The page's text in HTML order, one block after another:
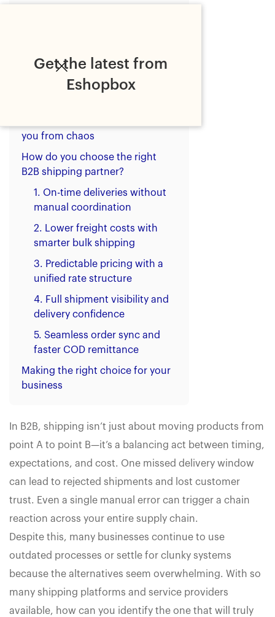
Get the latest from
Eshopbox
predictability
Tip 4: Real-time tracking and
you from chaos
How do you choose the right
B2B shipping partner?
1. On-time deliveries without
manual coordination
2. Lower freight costs with
smarter bulk shipping
3. Predictable pricing with a
unified rate structure
4. Full shipment visibility and
delivery confidence
5. Seamless order sync and
faster COD remittance
Making the right choice for your
business
In B2B, shipping isn’t just about moving products from
point A to point B—it’s a balancing act between timing,
expectations, and cost. One missed delivery window
can lead to rejected shipments and lost customer
trust. Even a single manual error can trigger a chain
reaction across your entire supply chain.
Despite this, many businesses continue to use
outdated processes or settle for clunky systems
because the alternatives seem overwhelming. With so
many shipping platforms and service providers
available, how can you identify the one that will truly